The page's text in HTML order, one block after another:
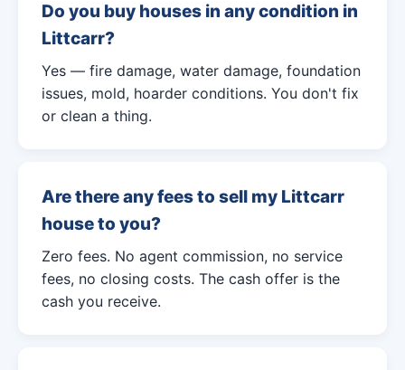
Do you buy houses in any condition in
Littcarr?
Yes — fire damage, water damage, foundation
issues, mold, hoarder conditions. You don't fix
or clean a thing.
Are there any fees to sell my Littcarr
house to you?
Zero fees. No agent commission, no service
fees, no closing costs. The cash offer is the
cash you receive.